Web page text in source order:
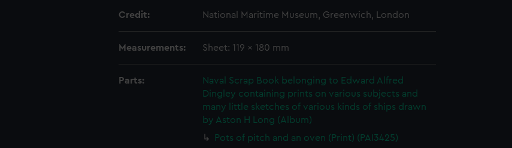
Credit: National Maritime Museum, Greenwich, London
Measurements: Sheet: 119 x 180 mm
Parts:
Naval Scrap Book belonging to Edward Alfred
Dingley containing prints on various subjects and
many little sketches of various kinds of ships drawn
by Aston H Long (Album)
Pots of pitch and an oven (Print) (PAI3425)